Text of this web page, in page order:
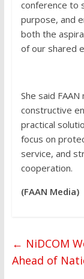
conference to
purpose, and
both the
of our shared
She said
constructive
practical
focus on
service, and
cooperation.
(FAAN Media)
← NiDCOM
Ahead of